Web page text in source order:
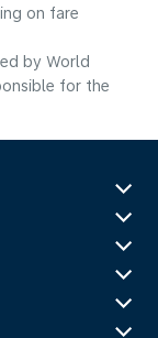
on fare
by World
for the